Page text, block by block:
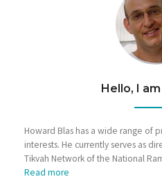
Hello, I
Howard Blas has a wide range of
interests. He currently serves as
Tikvah Network of the National
Read more